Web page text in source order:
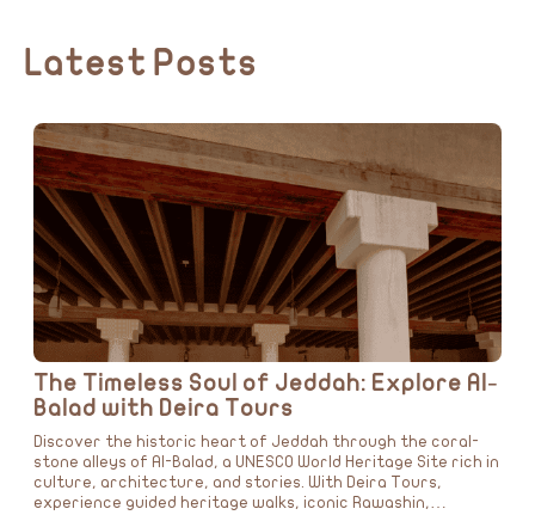
Latest Posts
The Timeless Soul of Jeddah: Explore Al-
Balad with Deira Tours
Discover the historic heart of Jeddah through the coral-
stone alleys of Al-Balad, a UNESCO World Heritage Site rich in
culture, architecture, and stories. With Deira Tours,
experience guided heritage walks, iconic Rawashin,